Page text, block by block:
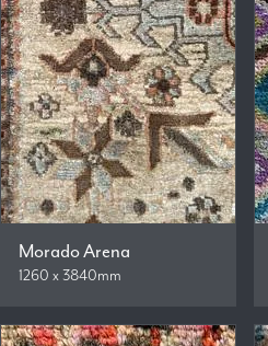
Morado Arena
1260 x 3840mm